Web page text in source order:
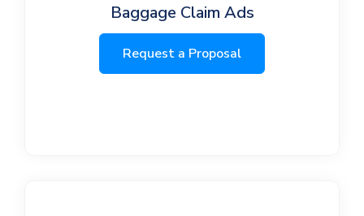
Baggage Claim Ads
Request a Proposal